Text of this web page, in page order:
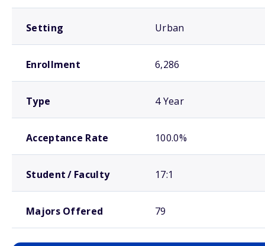
Setting Urban
Enrollment 6,286
Type 4 Year
Acceptance Rate 100.0%
Student / Faculty 17:1
Majors Offered 79